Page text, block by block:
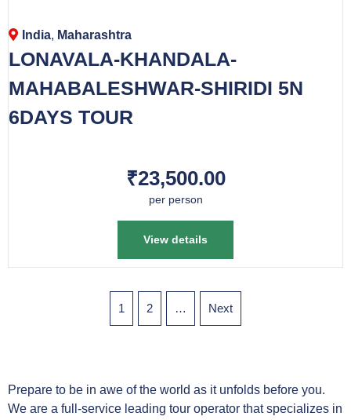
India, Maharashtra
LONAVALA-KHANDALA-
MAHABALESHWAR-SHIRIDI 5N
6DAYS TOUR
₹23,500.00
per person
View details
1 2 … Next
Prepare to be in awe of the world as it unfolds before you.
We are a full-service leading tour operator that specializes in